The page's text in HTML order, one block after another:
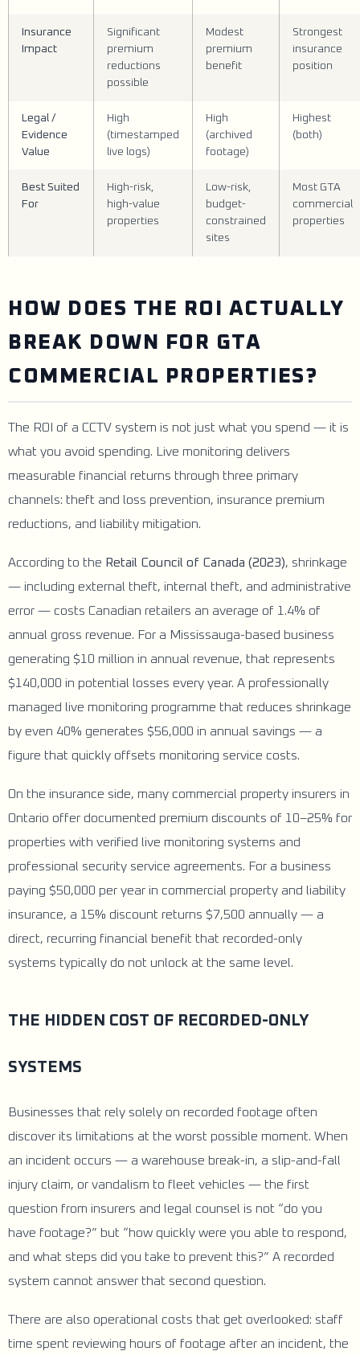
Insurance
Impact
Significant
premium
reductions
possible
Modest
premium
benefit
Strongest
insurance
position
Legal /
Evidence
Value
High
(timestamped
live logs)
High
(archived
footage)
Highest
(both)
Best Suited
For
High-risk,
high-value
properties
Low-risk,
budget-
constrained
sites
Most GTA
commercial
properties
HOW DOES THE ROI ACTUALLY
BREAK DOWN FOR GTA
COMMERCIAL PROPERTIES?
The ROI of a CCTV system is not just what you spend — it is
what you avoid spending. Live monitoring delivers
measurable financial returns through three primary
channels: theft and loss prevention, insurance premium
reductions, and liability mitigation.
According to the Retail Council of Canada (2023), shrinkage
— including external theft, internal theft, and administrative
error — costs Canadian retailers an average of 1.4% of
annual gross revenue. For a Mississauga-based business
generating $10 million in annual revenue, that represents
$140,000 in potential losses every year. A professionally
managed live monitoring programme that reduces shrinkage
by even 40% generates $56,000 in annual savings — a
figure that quickly offsets monitoring service costs.
On the insurance side, many commercial property insurers in
Ontario offer documented premium discounts of 10–25% for
properties with verified live monitoring systems and
professional security service agreements. For a business
paying $50,000 per year in commercial property and liability
insurance, a 15% discount returns $7,500 annually — a
direct, recurring financial benefit that recorded-only
systems typically do not unlock at the same level.
THE HIDDEN COST OF RECORDED-ONLY
SYSTEMS
Businesses that rely solely on recorded footage often
discover its limitations at the worst possible moment. When
an incident occurs — a warehouse break-in, a slip-and-fall
injury claim, or vandalism to fleet vehicles — the first
question from insurers and legal counsel is not “do you
have footage?” but “how quickly were you able to respond,
and what steps did you take to prevent this?” A recorded
system cannot answer that second question.
There are also operational costs that get overlooked: staff
time spent reviewing hours of footage after an incident, the